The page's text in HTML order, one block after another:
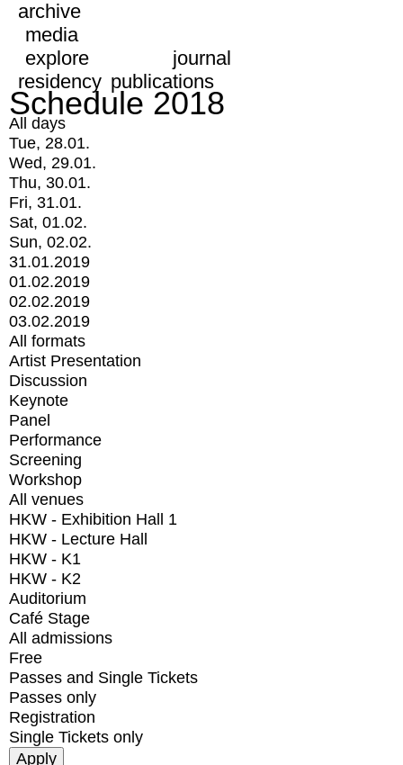
archive
media
explore
journal
residency publications
Schedule 2018
All days
Tue, 28.01.
Wed, 29.01.
Thu, 30.01.
Fri, 31.01.
Sat, 01.02.
Sun, 02.02.
31.01.2019
01.02.2019
02.02.2019
03.02.2019
All formats
Artist Presentation
Discussion
Keynote
Panel
Performance
Screening
Workshop
All venues
HKW - Exhibition Hall 1
HKW - Lecture Hall
HKW - K1
HKW - K2
Auditorium
Café Stage
All admissions
Free
Passes and Single Tickets
Passes only
Registration
Single Tickets only